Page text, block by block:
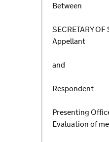
Between
SECRETARY
Appellant
and
Respondent
Presenting
Evaluation of